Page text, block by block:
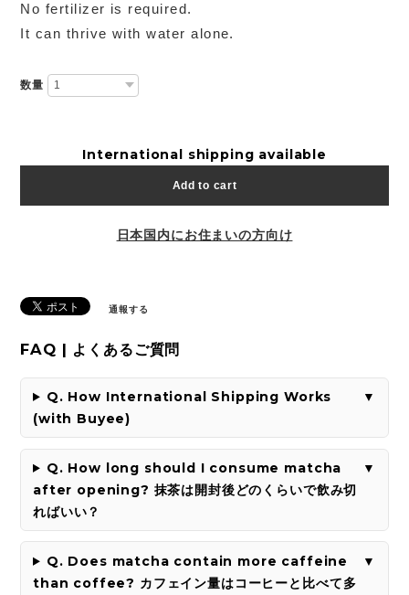
No fertilizer is required.
It can thrive with water alone.
数量
International shipping available
Add to cart
日本国内にお住まいの方向け
通報する
FAQ | よくあるご質問
Q. How International Shipping Works
(with Buyee)
Q. How long should I consume matcha
after opening? 抹茶は開封後どのくらいで飲み切
ればいい？
Q. Does matcha contain more caffeine
than coffee? カフェイン量はコーヒーと比べて多